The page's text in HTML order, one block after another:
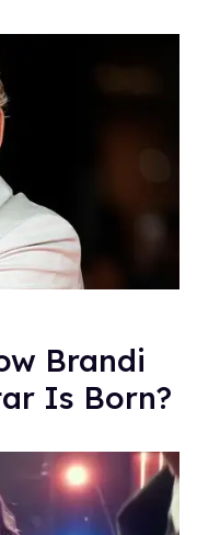
Brandi
Is Born?